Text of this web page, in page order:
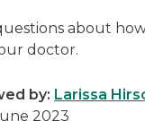
about
doctor.
by: Larissa
2023